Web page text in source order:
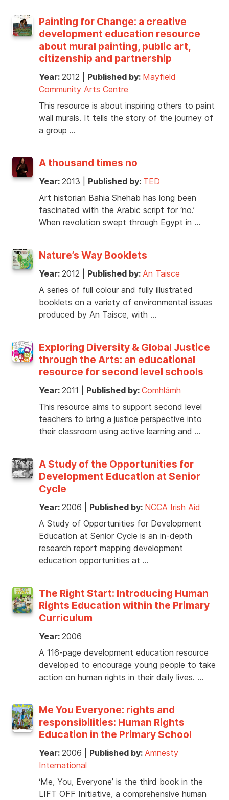
Painting for Change: a creative
development education resource
about mural painting, public art,
citizenship and partnership
Year: 2012 Published by: Mayfield
Community Arts Centre
This resource is about inspiring others to paint
wall murals. It tells the story of the journey of
a group …
A thousand times no
Year: 2013 Published by: TED
Art historian Bahia Shehab has long been
fascinated with the Arabic script for ‘no.’
When revolution swept through Egypt in …
Nature’s Way Booklets
Year: 2012 Published by: An Taisce
A series of full colour and fully illustrated
booklets on a variety of environmental issues
produced by An Taisce, with …
Exploring Diversity & Global Justice
through the Arts: an educational
resource for second level schools
Year: 2011 Published by: Comhlámh
This resource aims to support second level
teachers to bring a justice perspective into
their classroom using active learning and …
A Study of the Opportunities for
Development Education at Senior
Cycle
Year: 2006 Published by: NCCA Irish Aid
A Study of Opportunities for Development
Education at Senior Cycle is an in-depth
research report mapping development
education opportunities at …
The Right Start: Introducing Human
Rights Education within the Primary
Curriculum
Year: 2006
A 116-page development education resource
developed to encourage young people to take
action on human rights in their daily lives. …
Me You Everyone: rights and
responsibilities: Human Rights
Education in the Primary School
Year: 2006 Published by: Amnesty
International
‘Me, You, Everyone’ is the third book in the
LIFT OFF Initiative, a comprehensive human